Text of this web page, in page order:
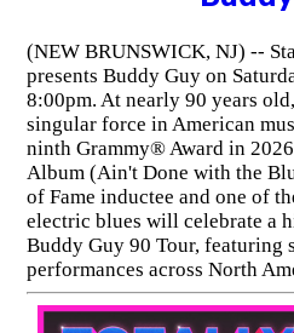
(NEW BRUNSWICK, NJ) --
presents Buddy Guy on
8:00pm. At nearly 90 years
singular force in American
ninth Grammy® Award in
Album (Ain't Done with the
of Fame inductee and one of
electric blues will celebrate a
Buddy Guy 90 Tour, featuring
performances across North